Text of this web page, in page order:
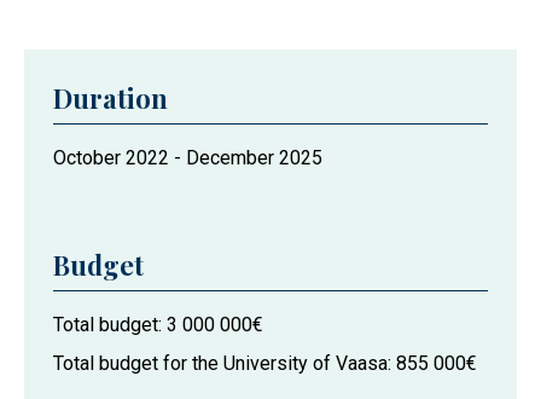
Duration
Project
October 2022 - December 2025
Budget
Total budget 3 000 000€
Total budget for the University of Vaasa 855 000€